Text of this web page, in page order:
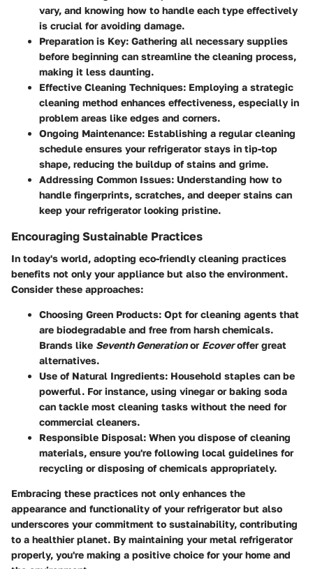
vary, and knowing how to handle each type effectively
is crucial for avoiding damage.
Preparation is Key: Gathering all necessary supplies
before beginning can streamline the cleaning process,
making it less daunting.
Effective Cleaning Techniques: Employing a strategic
cleaning method enhances effectiveness, especially in
problem areas like edges and corners.
Ongoing Maintenance: Establishing a regular cleaning
schedule ensures your refrigerator stays in tip-top
shape, reducing the buildup of stains and grime.
Addressing Common Issues: Understanding how to
handle fingerprints, scratches, and deeper stains can
keep your refrigerator looking pristine.
Encouraging Sustainable Practices
In today's world, adopting eco-friendly cleaning practices
benefits not only your appliance but also the environment.
Consider these approaches:
Choosing Green Products: Opt for cleaning agents that
are biodegradable and free from harsh chemicals.
Brands like Seventh Generationor Ecoveroffer great
alternatives.
Use of Natural Ingredients: Household staples can be
powerful. For instance, using vinegar or baking soda
can tackle most cleaning tasks without the need for
commercial cleaners.
Responsible Disposal: When you dispose of cleaning
materials, ensure you're following local guidelines for
recycling or disposing of chemicals appropriately.
Embracing these practices not only enhances the
appearance and functionality of your refrigerator but also
underscores your commitment to sustainability, contributing
to a healthier planet. By maintaining your metal refrigerator
properly, you're making a positive choice for your home and